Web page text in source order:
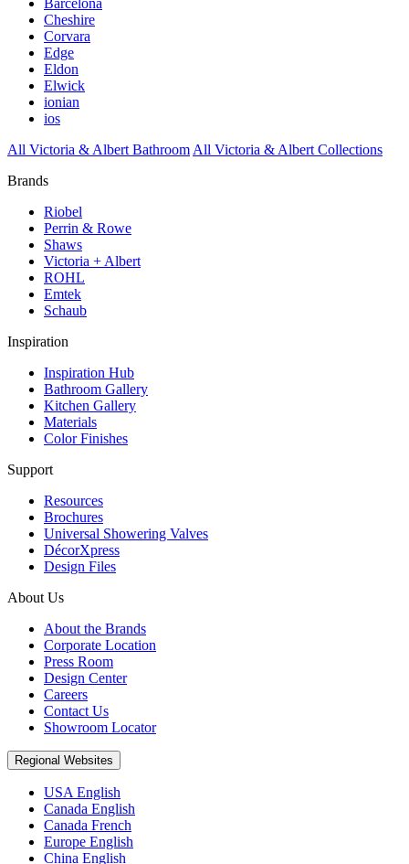
Barcelona
Cheshire
Corvara
Edge
Eldon
Elwick
ionian
ios
All Victoria & Albert Bathroom All Victoria & Albert Collections
Brands
Riobel
Perrin & Rowe
Shaws
Victoria + Albert
ROHL
Emtek
Schaub
Inspiration
Inspiration Hub
Bathroom Gallery
Kitchen Gallery
Materials
Color Finishes
Support
Resources
Brochures
Universal Showering Valves
DécorXpress
Design Files
About Us
About the Brands
Corporate Location
Press Room
Design Center
Careers
Contact Us
Showroom Locator
Regional Websites
USA English
Canada English
Canada French
Europe English
China English